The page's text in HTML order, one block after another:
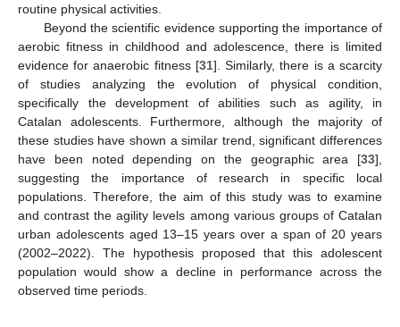
routine physical activities.
Beyond the scientific evidence supporting the importance of
aerobic fitness in childhood and adolescence, there is limited
evidence for anaerobic fitness [31]. Similarly, there is a scarcity
of studies analyzing the evolution of physical condition,
specifically the development of abilities such as agility, in
Catalan adolescents. Furthermore, although the majority of
these studies have shown a similar trend, significant differences
have been noted depending on the geographic area [33],
suggesting the importance of research in specific local
populations. Therefore, the aim of this study was to examine
and contrast the agility levels among various groups of Catalan
urban adolescents aged 13–15 years over a span of 20 years
(2002–2022). The hypothesis proposed that this adolescent
population would show a decline in performance across the
observed time periods.